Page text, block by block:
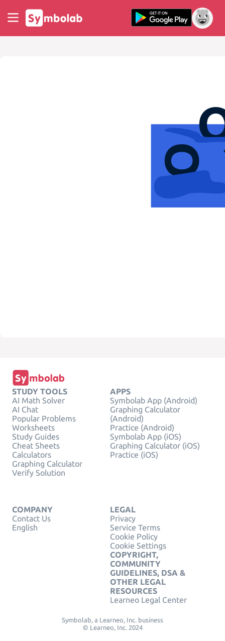
STUDY TOOLS
AI Math Solver
AI Chat
Popular Problems
Worksheets
Study Guides
Cheat Sheets
Calculators
Graphing Calculator
Verify Solution
APPS
Symbolab App (Android)
Graphing Calculator
(Android)
Practice (Android)
Symbolab App (iOS)
Graphing Calculator (iOS)
Practice (iOS)
COMPANY
Contact Us
English
LEGAL
Privacy
Service Terms
Cookie Policy
Cookie Settings
COPYRIGHT,
COMMUNITY
GUIDELINES, DSA &
OTHER LEGAL
RESOURCES
Learneo Legal Center
Symbolab, a Learneo, Inc. business
© Learneo, Inc. 2024